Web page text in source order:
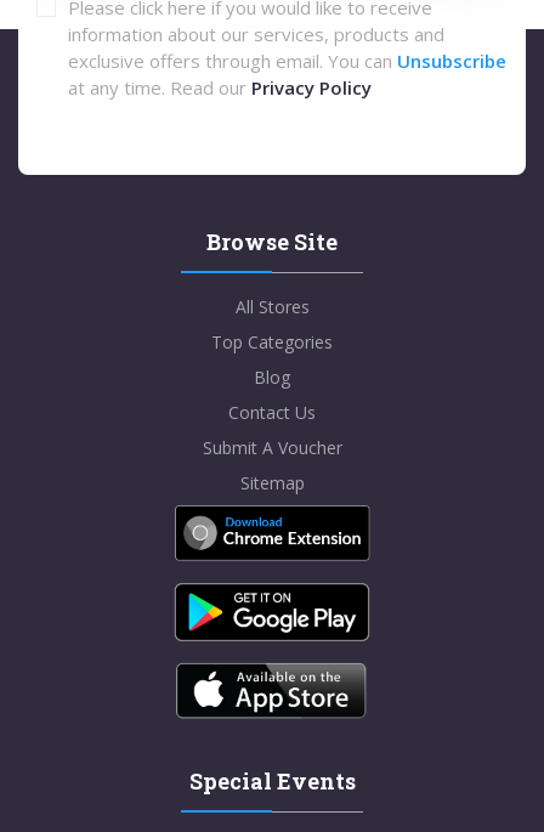
Please click here if you would like to receive
information about our services, products and
exclusive offers through email. You can Unsubscribe
at any time. Read our Privacy Policy
Browse Site
All Stores
Top Categories
Blog
Contact Us
Submit A Voucher
Sitemap
Special Events